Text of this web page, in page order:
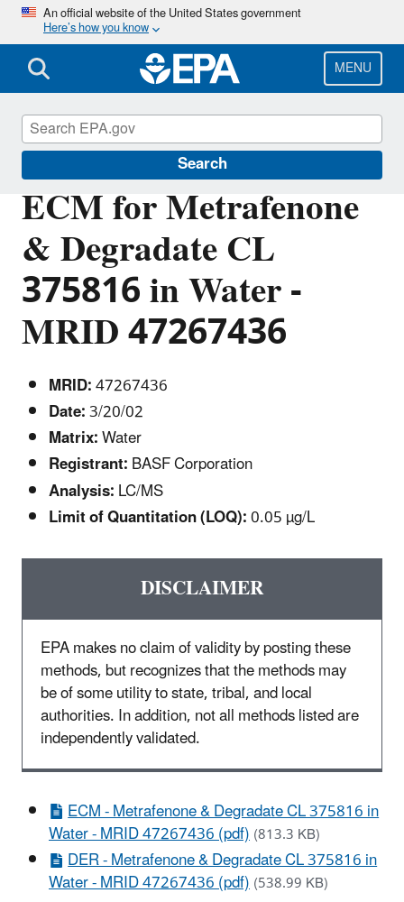
Skip
main
content
An official website of the United States government
Here’s how you know
MENU
Search
ECM for Metrafenone
& Degradate CL
375816 in Water -
MRID 47267436
MRID:47267436
Date:3/20/02
Matrix:Water
Registrant:BASF Corporation
Analysis:LC/MS
Limit of Quantitation (LOQ):0.05 µg/L
DISCLAIMER
EPA makes no claim of validity by posting these
methods, but recognizes that the methods may
be of some utility to state, tribal, and local
authorities. In addition, not all methods listed are
independently validated.
ECM - Metrafenone & Degradate CL 375816 in
Water - MRID 47267436 (pdf)(813.3 KB)
DER - Metrafenone & Degradate CL 375816 in
Water - MRID 47267436 (pdf)(538.99 KB)
Pesticide Analytical Methods